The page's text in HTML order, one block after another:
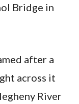
Bridge in
after a
across it
River